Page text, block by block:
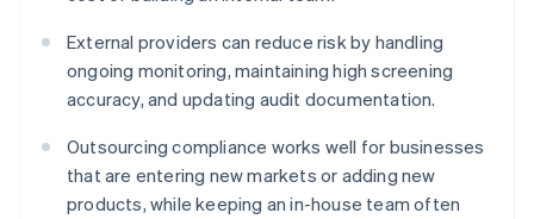
External providers can reduce risk by handling
ongoing monitoring, maintaining high screening
accuracy, and updating audit documentation.
Outsourcing compliance works well for businesses
that are entering new markets or adding new
products, while keeping an in-house team often